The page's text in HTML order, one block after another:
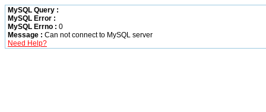
MySQL Query :
MySQL Error :
MySQL Errno : 0
Message : Can not connect to MySQL server
Need Help?